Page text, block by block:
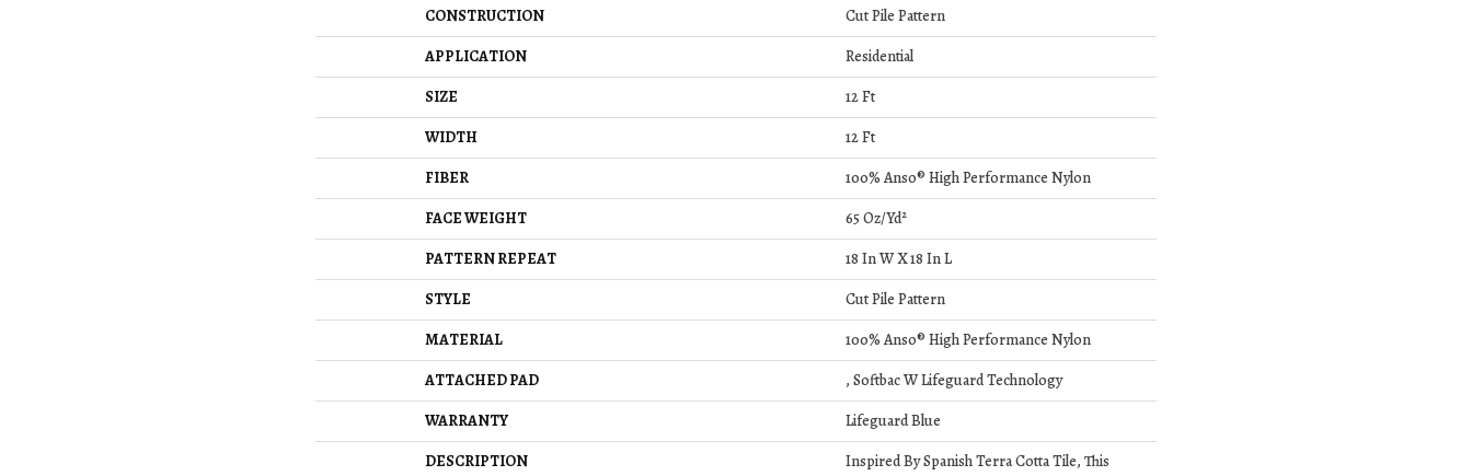
CONSTRUCTION
Cut Pile Pattern
APPLICATION
Residential
SIZE
12 Ft
WIDTH
12 Ft
FIBER
100% Anso® High Performance Nylon
FACE WEIGHT
65 Oz/yd²
PATTERN REPEAT
18 In W X 18 In L
STYLE
Cut Pile Pattern
MATERIAL
100% Anso® High Performance Nylon
ATTACHED PAD
, Softbac W Lifeguard Technology
WARRANTY
Lifeguard Blue
DESCRIPTION
Inspired By Spanish Terra Cotta Tile, This